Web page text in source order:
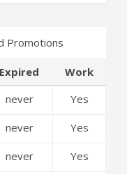
Promotions
Expired Work
never Yes
never Yes
never Yes